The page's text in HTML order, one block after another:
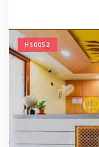
HS0052